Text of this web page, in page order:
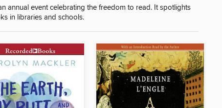
annual event celebrating the freedom to read. It spotlights
in libraries and schools.